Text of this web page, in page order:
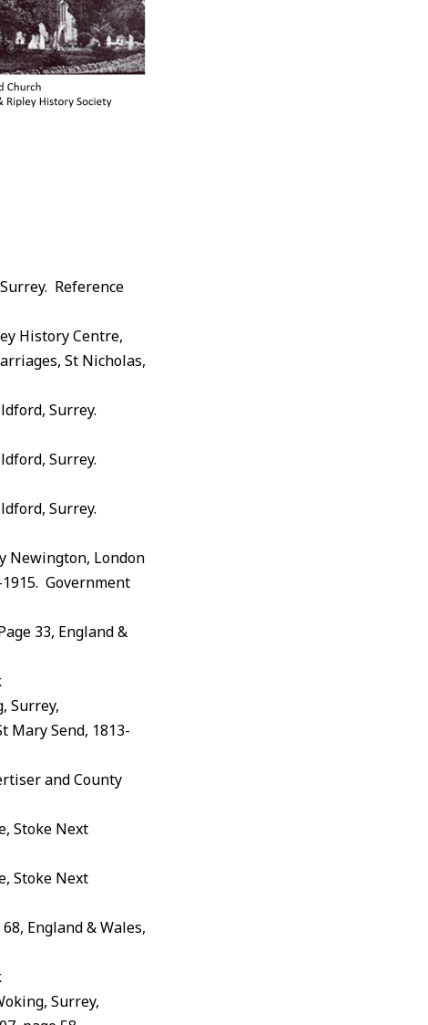
Reference
History Centre,
St Nicholas,
Surrey.
Surrey.
Surrey.
Newington, London
Government
33, England &
Surrey,
Mary Send, 1813-
and County
Stoke Next
Stoke Next
England & Wales,
Surrey,